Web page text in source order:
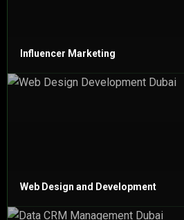
Influencer Marketing
Web Design and Development